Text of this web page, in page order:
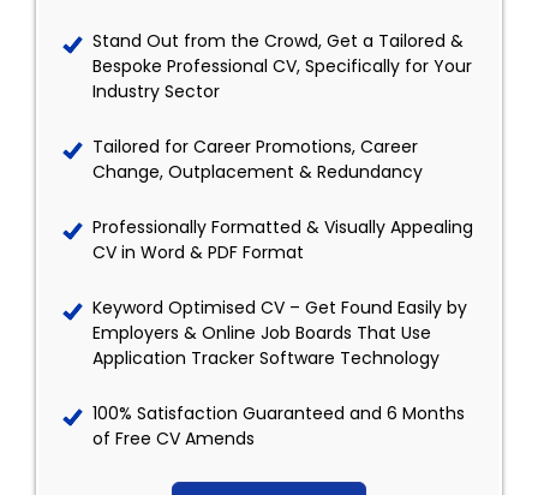
Stand Out from the Crowd, Get a Tailored &
Bespoke Professional CV, Specifically for Your
Industry Sector
Tailored for Career Promotions, Career
Change, Outplacement & Redundancy
Professionally Formatted & Visually Appealing
CV in Word & PDF Format
Keyword Optimised CV – Get Found Easily by
Employers & Online Job Boards That Use
Application Tracker Software Technology
100% Satisfaction Guaranteed and 6 Months
of Free CV Amends